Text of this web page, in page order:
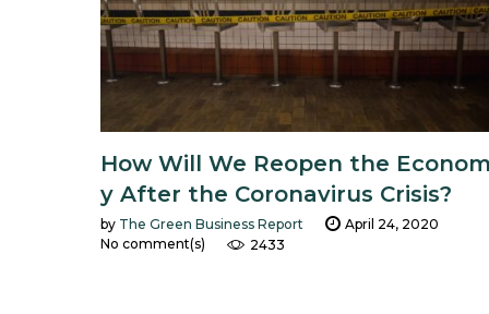
2020
How Will We Reopen the
y After the Coronavirus Crisis?
April 24, 2020
by The Green Business Report
No comment(s)
2433